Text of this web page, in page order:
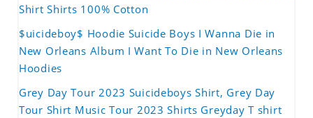
Shirt Shirts 100% Cotton
$uicideboy$ Hoodie Suicide Boys I Wanna Die in
New Orleans Album I Want To Die in New Orleans
Hoodies
Grey Day Tour 2023 Suicideboys Shirt, Grey Day
Tour Shirt Music Tour 2023 Shirts Greyday T shirt